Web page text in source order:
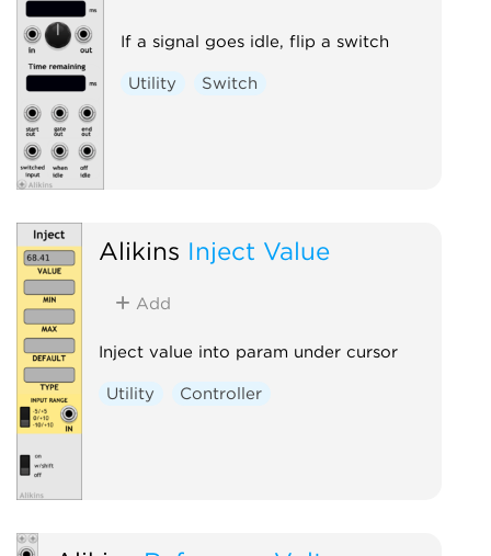
If a signal goes idle, flip a switch
Utility Switch
Alikins Inject Value
Add
Inject value into param under cursor
Utility Controller